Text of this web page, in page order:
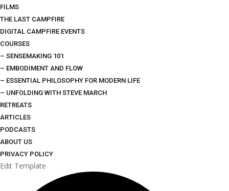
FILMS
THE LAST CAMPFIRE
DIGITAL CAMPFIRE EVENTS
COURSES
– SENSEMAKING 101
– EMBODIMENT AND FLOW
– ESSENTIAL PHILOSOPHY FOR MODERN LIFE
– UNFOLDING WITH STEVE MARCH
RETREATS
ARTICLES
PODCASTS
ABOUT US
PRIVACY POLICY
Edit Template